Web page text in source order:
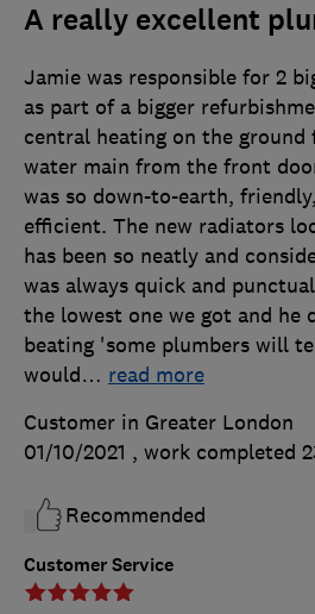
A really excellent
Customer Service
Jamie was responsible for 2
as part of a bigger
central heating on the ground
water main from the front
was so down-to-earth,
efficient. The new radiators
has been so neatly and
was always quick and
the lowest one we got and he
beating 'some plumbers will
would… read more
Customer in Greater London
01/10/2021 , work completed
Recommended